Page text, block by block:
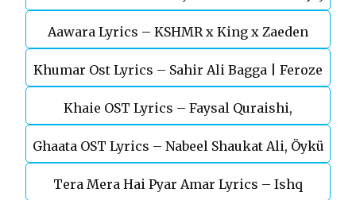
Devgn | A.R.Rahman
Aawara Lyrics – KSHMR x King x Zaeden
Khumar Ost Lyrics – Sahir Ali Bagga | Feroze
Khan
Khaie OST Lyrics – Faysal Quraishi,
Durefishan Saleem
Ghaata OST Lyrics – Nabeel Shaukat Ali, Öykü
Gül
Tera Mera Hai Pyar Amar Lyrics – Ishq